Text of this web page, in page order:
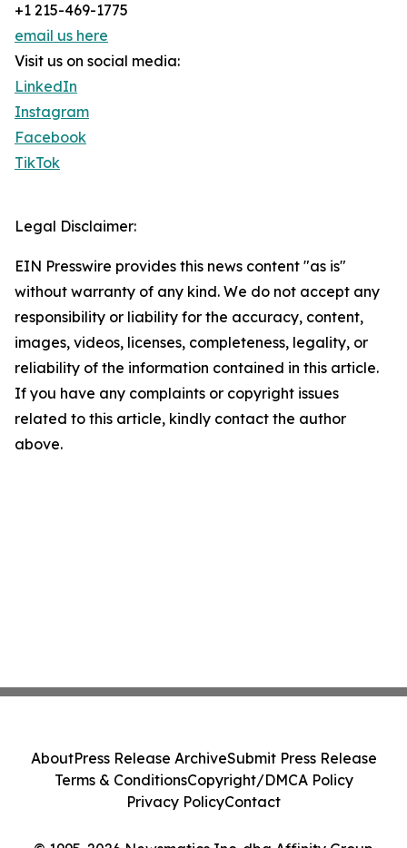
+1 215-469-1775
email us here
Visit us on social media:
LinkedIn
Instagram
Facebook
TikTok
Legal Disclaimer:
EIN Presswire provides this news content "as is"
without warranty of any kind. We do not accept any
responsibility or liability for the accuracy, content,
images, videos, licenses, completeness, legality, or
reliability of the information contained in this article.
If you have any complaints or copyright issues
related to this article, kindly contact the author
above.
AboutPress Release ArchiveSubmit Press Release
Terms & ConditionsCopyright/DMCA Policy
Privacy PolicyContact